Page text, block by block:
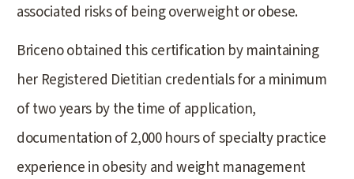
associated risks of being overweight or obese.
Briceno obtained this certification by maintaining
her Registered Dietitian credentials for a minimum
of two years by the time of application,
documentation of 2,000 hours of specialty practice
experience in obesity and weight management